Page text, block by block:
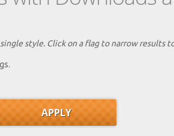
style. Click on a flag to narrow results